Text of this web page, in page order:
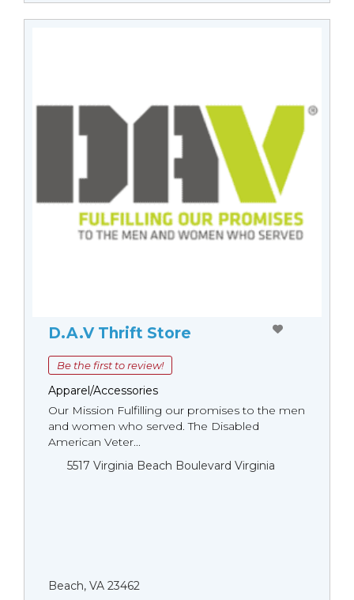
D.A.V Thrift Store
Be the first to review!
Apparel/Accessories
Our Mission Fulfilling our promises to the men
and women who served. The Disabled
American Veter...
5517 Virginia Beach Boulevard Virginia
Beach, VA 23462